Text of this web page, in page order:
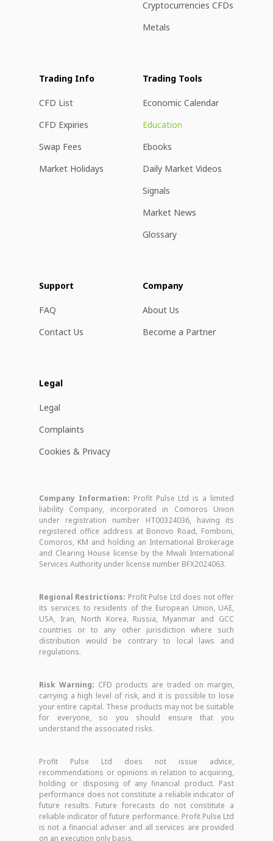
Cryptocurrencies CFDs
Metals
Trading Info
CFD List
CFD Expiries
Swap Fees
Market Holidays
Trading Tools
Economic Calendar
Education
Ebooks
Daily Market Videos
Signals
Market News
Glossary
Support
FAQ
Contact Us
Company
About Us
Become a Partner
Legal
Legal
Complaints
Cookies & Privacy
Company Information: Profit Pulse Ltd is a limited
liability Company, incorporated in Comoros Union
under registration number HT00324036, having its
registered office address at Bonovo Road, Fomboni,
Comoros, KM and holding an International Brokerage
and Clearing House license by the Mwali International
Services Authority under license number BFX2024063.
Regional Restrictions: Profit Pulse Ltd does not offer
its services to residents of the European Union, UAE,
USA, Iran, North Korea, Russia, Myanmar and GCC
countries or to any other jurisdiction where such
distribution would be contrary to local laws and
regulations.
Risk Warning: CFD products are traded on margin,
carrying a high level of risk, and it is possible to lose
your entire capital. These products may not be suitable
for everyone, so you should ensure that you
understand the associated risks.
Profit Pulse Ltd does not issue advice,
recommendations or opinions in relation to acquiring,
holding or disposing of any financial product. Past
performance does not constitute a reliable indicator of
future results. Future forecasts do not constitute a
reliable indicator of future performance. Profit Pulse Ltd
is not a financial adviser and all services are provided
on an execution only basis.